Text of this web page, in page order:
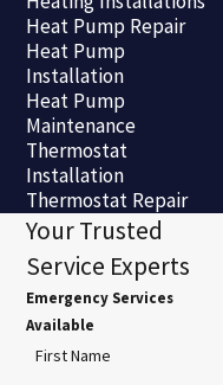
Heat Pump Repair
Heat Pump
Installation
Heat Pump
Maintenance
Thermostat
Installation
Thermostat Repair
Your Trusted
Service Experts
Emergency Services
Available
First Name